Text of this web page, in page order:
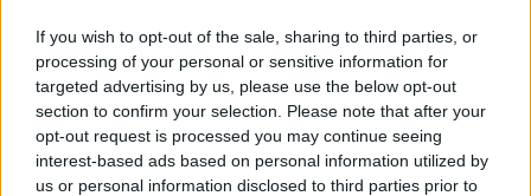
If you wish to opt-out of the sale, sharing to third parties, or
processing of your personal or sensitive information for
targeted advertising by us, please use the below opt-out
section to confirm your selection. Please note that after your
opt-out request is processed you may continue seeing
interest-based ads based on personal information utilized by
us or personal information disclosed to third parties prior to
181 km 3h 54 min
de Palma De Mallorca Islas Baleares a Málaga
Malaga
857 km 14h 17 min